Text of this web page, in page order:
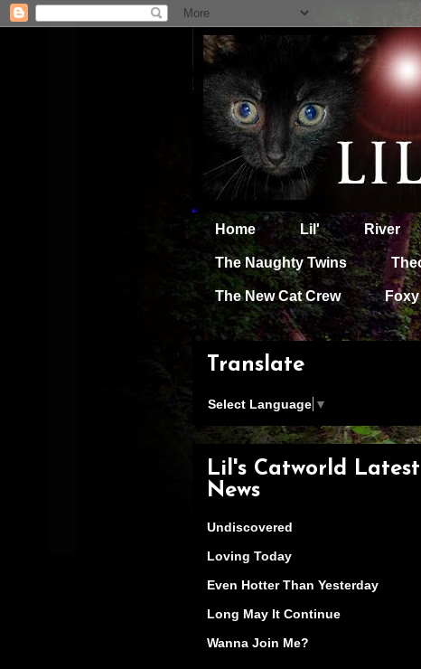
Home Lil' River
The Naughty Twins
The New Cat Crew
Translate
Select Language ▼
Lil's Catworld Latest
News
Undiscovered
Loving Today
Even Hotter Than Yesterday
Long May It Continue
Wanna Join Me?